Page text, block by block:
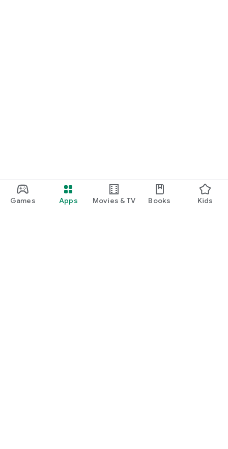
Games Apps Movies & TV Books Kids